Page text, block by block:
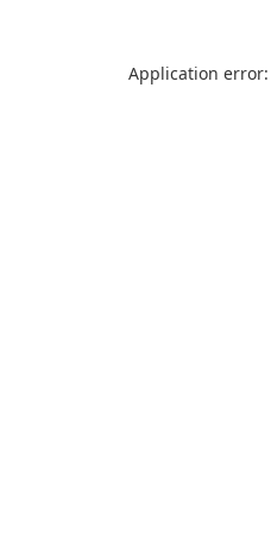
Application